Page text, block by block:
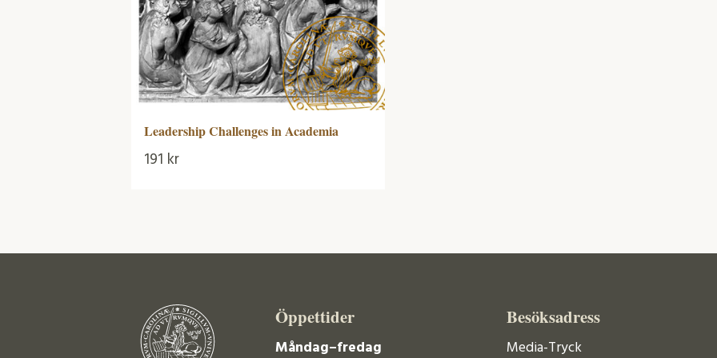
Leadership Challenges in Academia
191 kr
Öppettider
Måndag–fredag
Besöksadress
Media-Tryck